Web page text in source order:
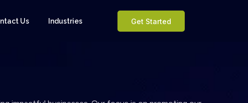
Us Industries Get Started